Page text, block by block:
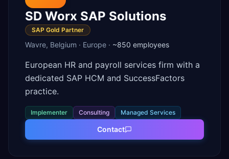
SD Worx SAP Solutions
SAP Gold Partner
Wavre, Belgium · Europe · ~850 employees
European HR and payroll services firm with a
dedicated SAP HCM and SuccessFactors
practice.
Implementer Consulting Managed Services
Contact